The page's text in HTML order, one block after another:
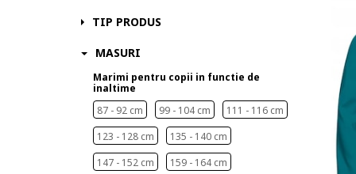
TIP PRODUS
MASURI
Marimi pentru copii in functie de
inaltime
87 - 92 cm
99 - 104 cm
111 - 116 cm
123 - 128 cm
135 - 140 cm
147 - 152 cm
159 - 164 cm